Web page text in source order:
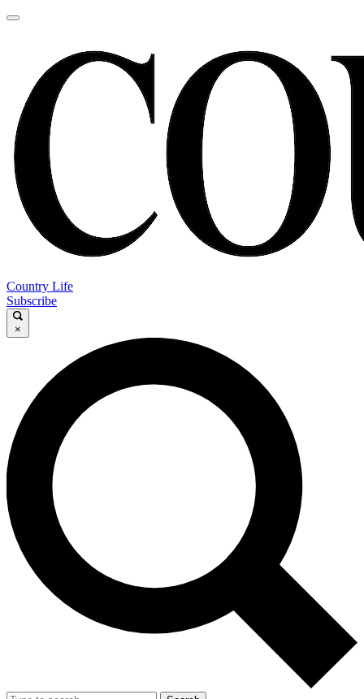
Country Life
Subscribe
×